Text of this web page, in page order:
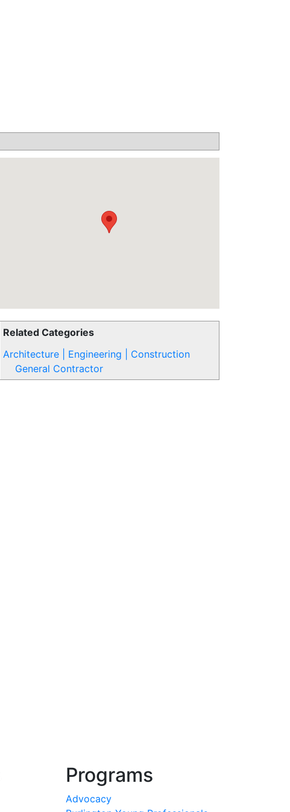
Related Categories
Architecture | Engineering | Construction
General Contractor
Programs
Advocacy